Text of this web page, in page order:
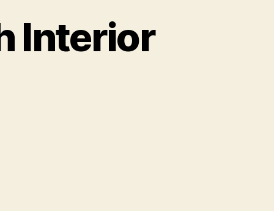
Interior